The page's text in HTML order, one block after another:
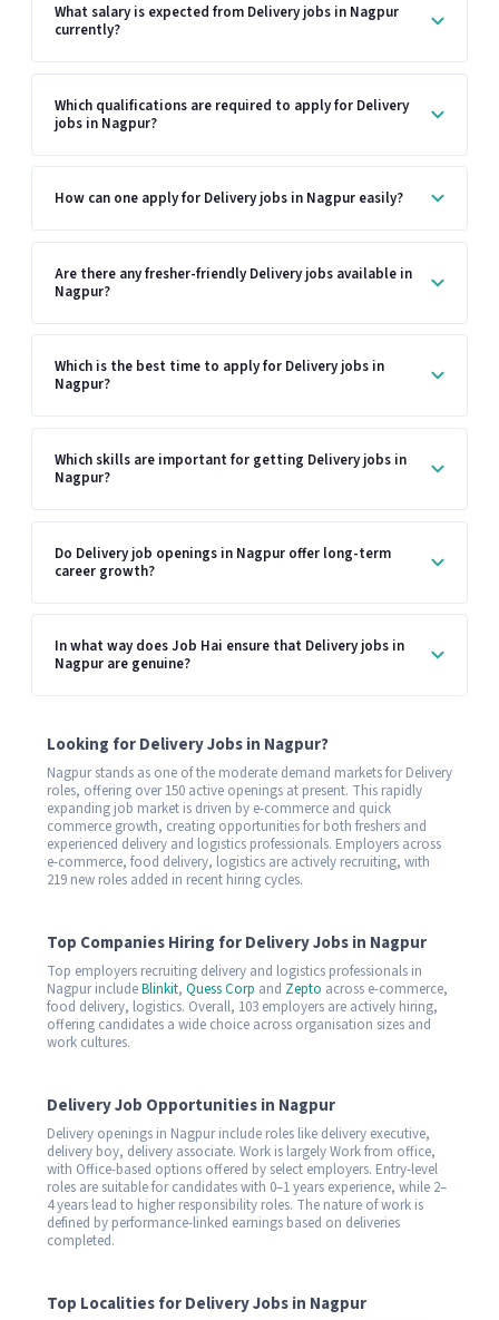
What salary is expected from Delivery jobs in Nagpur
currently?
Which qualifications are required to apply for Delivery
jobs in Nagpur?
How can one apply for Delivery jobs in Nagpur easily?
Are there any fresher-friendly Delivery jobs available in
Nagpur?
Which is the best time to apply for Delivery jobs in
Nagpur?
Which skills are important for getting Delivery jobs in
Nagpur?
Do Delivery job openings in Nagpur offer long-term
career growth?
In what way does Job Hai ensure that Delivery jobs in
Nagpur are genuine?
Looking for Delivery Jobs in Nagpur?
Nagpur stands as one of the moderate demand markets for Delivery
roles, offering over 150 active openings at present. This rapidly
expanding job market is driven by e-commerce and quick
commerce growth, creating opportunities for both freshers and
experienced delivery and logistics professionals. Employers across
e-commerce, food delivery, logistics are actively recruiting, with
219 new roles added in recent hiring cycles.
Top Companies Hiring for Delivery Jobs in Nagpur
Top employers recruiting delivery and logistics professionals in
Nagpur includeBlinkit, Quess Corp and Zepto across e-commerce,
food delivery, logistics. Overall, 103 employers are actively hiring,
offering candidates a wide choice across organisation sizes and
work cultures.
Delivery Job Opportunities in Nagpur
Delivery openings in Nagpur include roles like delivery executive,
delivery boy, delivery associate. Work is largely Work from office,
with Office-based options offered by select employers. Entry-level
roles are suitable for candidates with 0–1 years experience, while 2–
4 years lead to higher responsibility roles. The nature of work is
defined by performance-linked earnings based on deliveries
completed.
Top Localities for Delivery Jobs in Nagpur